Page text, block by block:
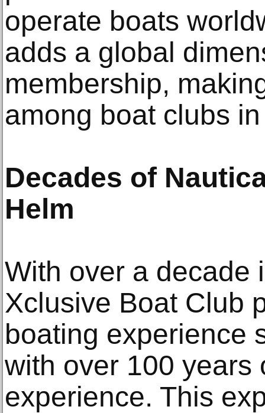
operate boats
adds a global
membership,
among boat clubs
Decades of
Helm
With over a decade
Xclusive Boat Club
boating experience
with over 100 years
experience. This